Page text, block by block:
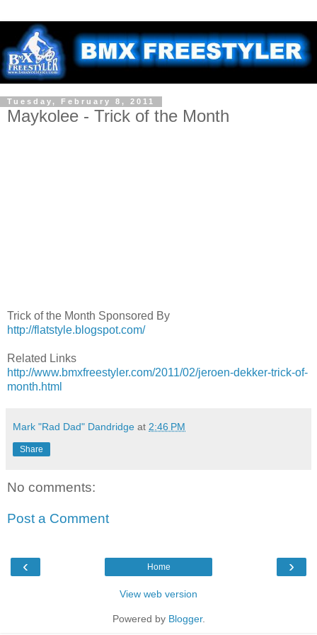
Tuesday, February 8, 2011
Maykolee - Trick of the Month
Trick of the Month Sponsored By
http://flatstyle.blogspot.com/
Related Links
http://www.bmxfreestyler.com/2011/02/jeroen-dekker-trick-of-
month.html
Mark "Rad Dad" Dandridge at 2:46 PM
Share
No comments:
Post a Comment
‹ ›
Home
View web version
Powered by Blogger.